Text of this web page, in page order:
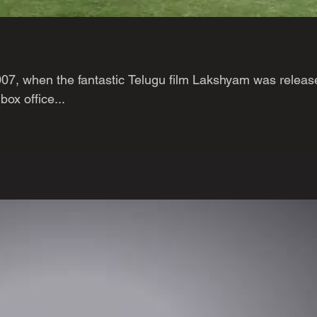
when the fantastic Telugu film Lakshyam was
office...